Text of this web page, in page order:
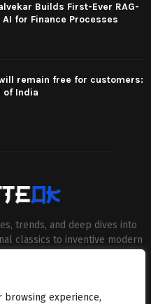
browsing experience,
Builds First-Ever RAG-
for Finance Processes
remain free for customers:
of India
trends, and deep dives into
classics to inventive modern
high-quality content.